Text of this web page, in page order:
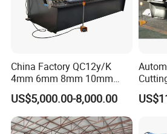
China Factory QC12y/K
4mm 6mm 8mm 10mm
2500 3200 4000 6000 8000
Hydraulic CNC Sheet Metal
Swing Guillotine Shear
Sheet Cutting Machine
US$5,000.00-8,000.00